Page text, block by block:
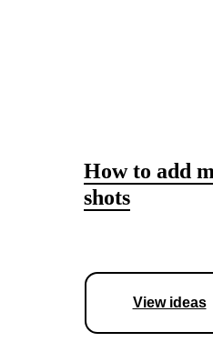
How to add
shots
View ideas